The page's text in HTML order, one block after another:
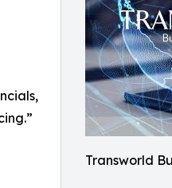
Transworld